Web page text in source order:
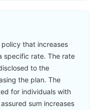
that increases
specific rate. The rate
to the
the plan. The
for individuals with
sum increases